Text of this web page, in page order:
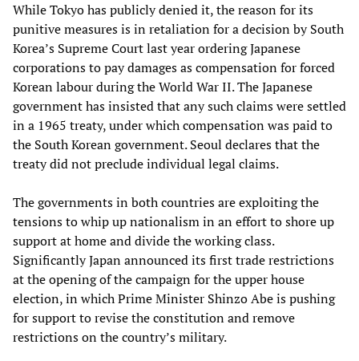
While Tokyo has publicly denied it, the reason for its
punitive measures is in retaliation for a decision by South
Korea’s Supreme Court last year ordering Japanese
corporations to pay damages as compensation for forced
Korean labour during the World War II. The Japanese
government has insisted that any such claims were settled
in a 1965 treaty, under which compensation was paid to
the South Korean government. Seoul declares that the
treaty did not preclude individual legal claims.
The governments in both countries are exploiting the
tensions to whip up nationalism in an effort to shore up
support at home and divide the working class.
Significantly Japan announced its first trade restrictions
at the opening of the campaign for the upper house
election, in which Prime Minister Shinzo Abe is pushing
for support to revise the constitution and remove
restrictions on the country’s military.